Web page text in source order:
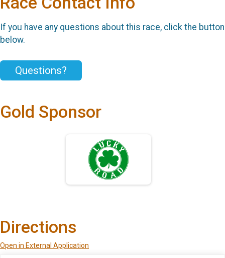
If you have any questions about this race, click the button
below.
Questions?
Gold Sponsor
Directions
Open in External Application